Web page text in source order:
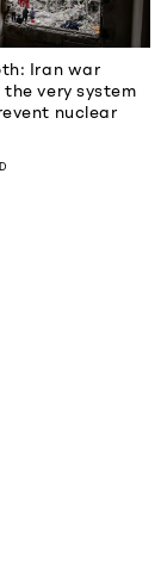
Iran war
the very system
nuclear